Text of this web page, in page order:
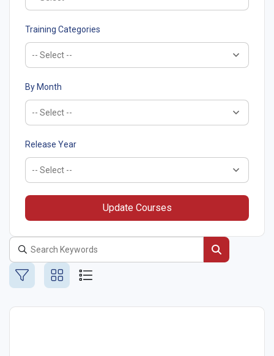
Training Categories
By Month
Release Year
Update Courses